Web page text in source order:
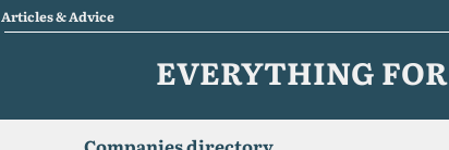
Articles & Advice
EVERYTHING FOR